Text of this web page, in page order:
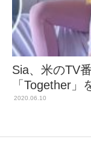
Sia、米のTV
「Together」
2020.06.10